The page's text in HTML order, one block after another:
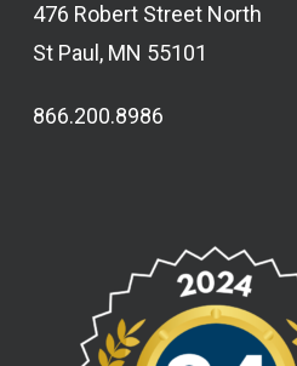
476 Robert Street North
St Paul, MN 55101
866.200.8986